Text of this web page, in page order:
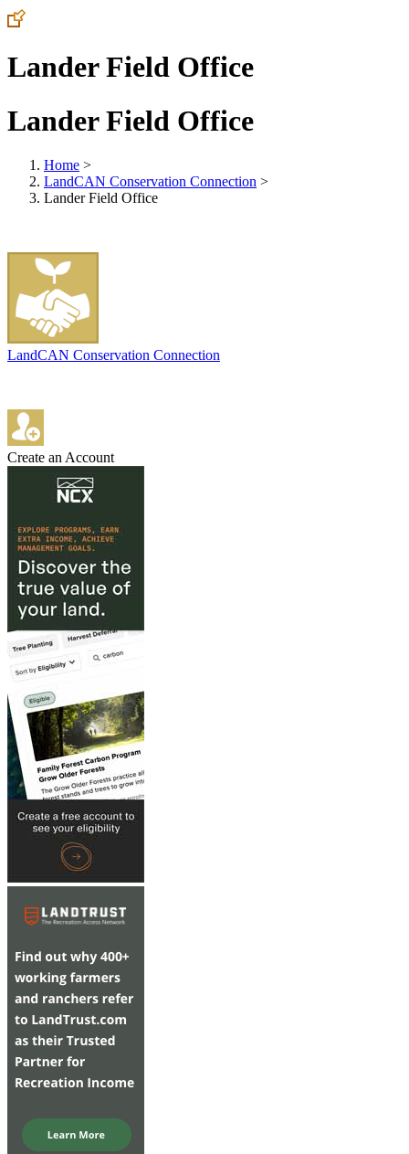
Lander Field Office
Lander Field Office
Home >
LandCAN Conservation Connection >
Lander Field Office
LandCAN Conservation Connection
Create an Account